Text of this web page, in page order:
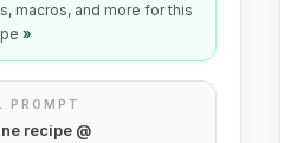
macros, and more for this
»
PROMPT
recipe @